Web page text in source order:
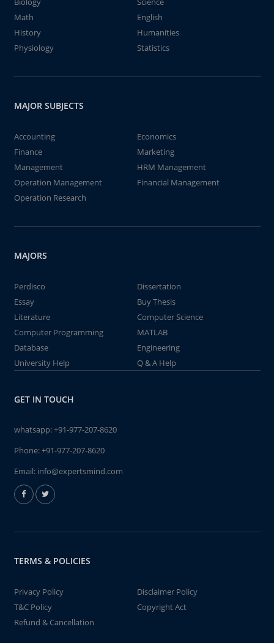
Math
English
History
Humanities
Physiology
Statistics
MAJOR SUBJECTS
Accounting
Economics
Finance
Marketing
Management
HRM Management
Operation Management
Financial Management
Operation Research
MAJORS
Perdisco
Dissertation
Essay
Buy Thesis
Literature
Computer Science
Computer Programming
MATLAB
Database
Engineering
University Help
Q & A Help
GET IN TOUCH
whatsapp:+91-977-207-8620
Phone:+91-977-207-8620
Email: info@expertsmind.com
TERMS & POLICIES
Privacy Policy
Disclaimer Policy
T&C Policy
Copyright Act
Refund & Cancellation